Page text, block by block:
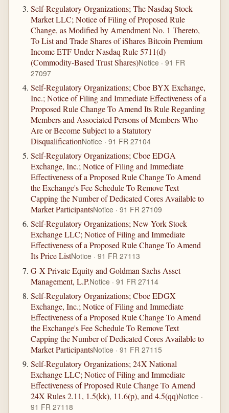
Self-Regulatory Organizations; The Nasdaq Stock
Market LLC; Notice of Filing of Proposed Rule
Change, as Modified by Amendment No. 1 Thereto,
To List and Trade Shares of iShares Bitcoin Premium
Income ETF Under Nasdaq Rule 5711(d)
(Commodity-Based Trust Shares)Notice · 91 FR
27097
Self-Regulatory Organizations; Cboe BYX Exchange,
Inc.; Notice of Filing and Immediate Effectiveness of a
Proposed Rule Change To Amend Its Rule Regarding
Members and Associated Persons of Members Who
Are or Become Subject to a Statutory
DisqualificationNotice · 91 FR 27104
Self-Regulatory Organizations; Cboe EDGA
Exchange, Inc.; Notice of Filing and Immediate
Effectiveness of a Proposed Rule Change To Amend
the Exchange's Fee Schedule To Remove Text
Capping the Number of Dedicated Cores Available to
Market ParticipantsNotice · 91 FR 27109
Self-Regulatory Organizations; New York Stock
Exchange LLC; Notice of Filing and Immediate
Effectiveness of a Proposed Rule Change To Amend
Its Price ListNotice · 91 FR 27113
G-X Private Equity and Goldman Sachs Asset
Management, L.P.Notice · 91 FR 27114
Self-Regulatory Organizations; Cboe EDGX
Exchange, Inc.; Notice of Filing and Immediate
Effectiveness of a Proposed Rule Change To Amend
the Exchange's Fee Schedule To Remove Text
Capping the Number of Dedicated Cores Available to
Market ParticipantsNotice · 91 FR 27115
Self-Regulatory Organizations; 24X National
Exchange LLC; Notice of Filing and Immediate
Effectiveness of Proposed Rule Change To Amend
24X Rules 2.11, 1.5(kk), 11.6(p), and 4.5(qq)Notice ·
91 FR 27118